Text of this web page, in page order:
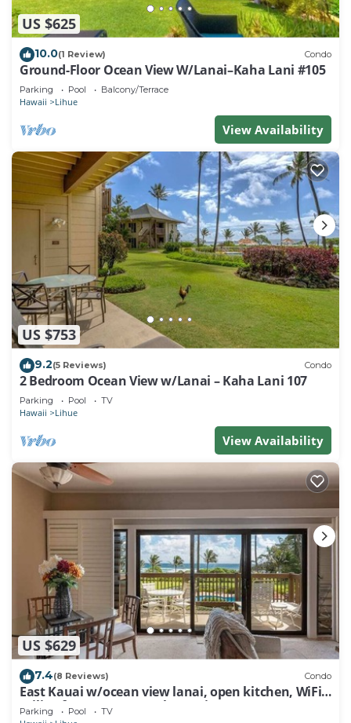
US $625
10.0(1 Review) Condo
Ground-Floor Ocean View W/Lanai–Kaha Lani #105
Parking Pool Balcony/Terrace
Hawaii Lihue
View Availability
US $753
9.2(5 Reviews) Condo
2 Bedroom Ocean View w/Lanai – Kaha Lani 107
Parking Pool TV
Hawaii Lihue
View Availability
US $629
7.4(8 Reviews) Condo
East Kauai w/ocean view lanai, open kitchen, WiFi,
ceiling fans, TV, DVD–Kaha Lani 209
Parking Pool TV